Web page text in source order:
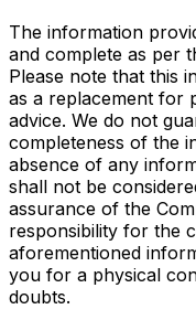
The information
and complete as per
Please note that this
as a replacement for
advice. We do not
completeness of the
absence of any
shall not be
assurance of the
responsibility for the
aforementioned
you for a physical
doubts.